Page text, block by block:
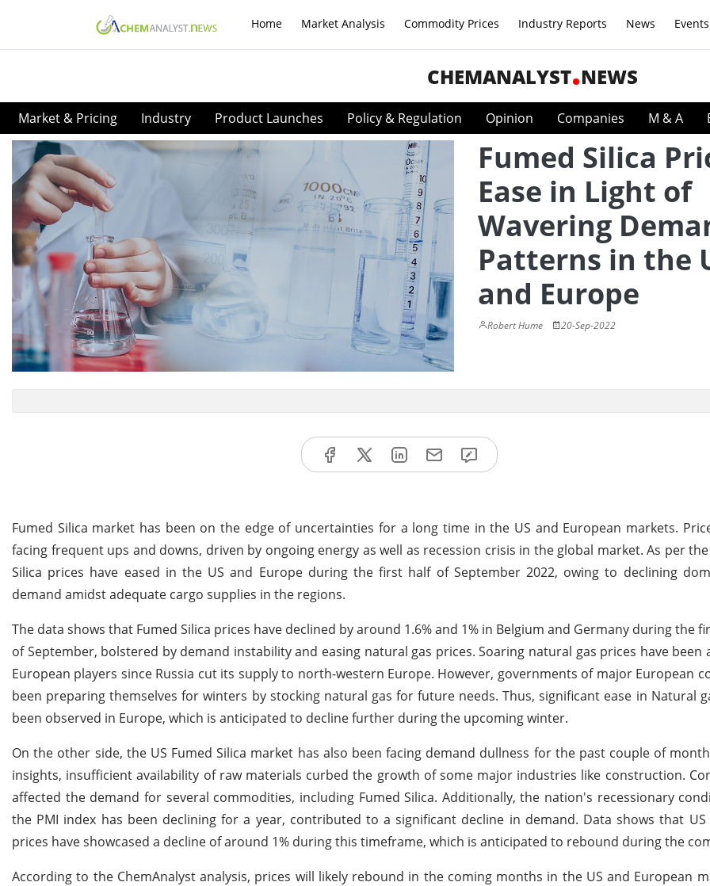
Home Market Analysis Commodity Prices Industry Reports News Events
CHEMANALYST NEWS
Market & Pricing Industry Product Launches Policy & Regulation Opinion Companies M & A
Fumed Silica
Ease in Light of
Wavering
Patterns in the
and Europe
Robert Hume 20-Sep-2022
Fumed Silica market has been on the edge of uncertainties for a long time in the US and European markets.
facing frequent ups and downs, driven by ongoing energy as well as recession crisis in the global market. As per
Silica prices have eased in the US and Europe during the first half of September 2022, owing to declining
demand amidst adequate cargo supplies in the regions.
The data shows that Fumed Silica prices have declined by around 1.6% and 1% in Belgium and Germany during the
of September, bolstered by demand instability and easing natural gas prices. Soaring natural gas prices have been
European players since Russia cut its supply to north-western Europe. However, governments of major European
been preparing themselves for winters by stocking natural gas for future needs. Thus, significant ease in Natural
been observed in Europe, which is anticipated to decline further during the upcoming winter.
On the other side, the US Fumed Silica market has also been facing demand dullness for the past couple of
insights, insufficient availability of raw materials curbed the growth of some major industries like construction.
affected the demand for several commodities, including Fumed Silica. Additionally, the nation's recessionary
the PMI index has been declining for a year, contributed to a significant decline in demand. Data shows that US
prices have showcased a decline of around 1% during this timeframe, which is anticipated to rebound during the
According to the ChemAnalyst analysis, prices will likely rebound in the coming months in the US and European